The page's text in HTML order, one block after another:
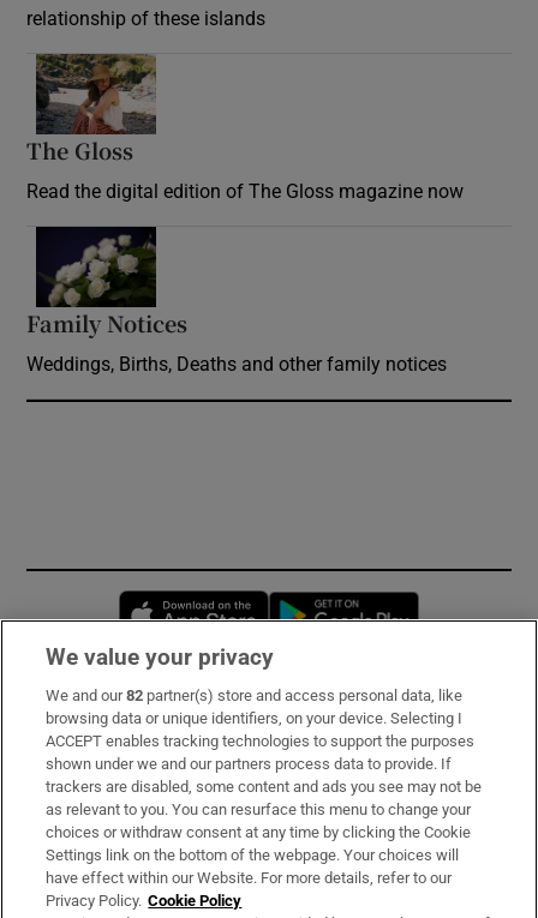
relationship of these islands
The Gloss
Read the digital edition of The Gloss magazine now
Family Notices
Weddings, Births, Deaths and other family notices
Opens in new window
Subscribe
Support
About Us
Irish Times Products & Services
We value your privacy
We and our82 partner(s) store and access personal data, like
browsing data or unique identifiers, on your device. Selecting I
ACCEPT enables tracking technologies to support the purposes
shown under we and our partners process data to provide. If
trackers are disabled, some content and ads you see may not be
as relevant to you. You can resurface this menu to change your
choices or withdraw consent at any time by clicking the Cookie
Settings link on the bottom of the webpage. Your choices will
have effect within our Website. For more details, refer to our
Privacy Policy. Cookie Policy